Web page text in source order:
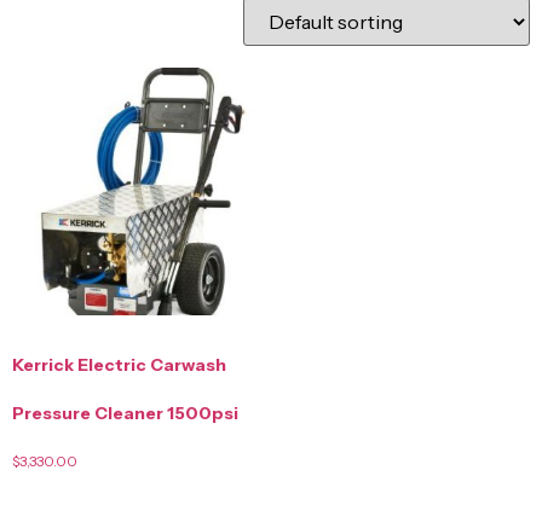
Kerrick Electric Carwash
Pressure Cleaner 1500psi
$3,330.00